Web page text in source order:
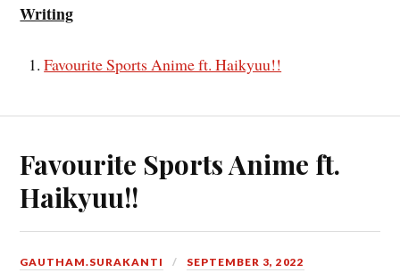
Writing
Favourite Sports Anime ft. Haikyuu!!
Favourite Sports Anime ft.
Haikyuu!!
GAUTHAM.SURAKANTI SEPTEMBER 3, 2022